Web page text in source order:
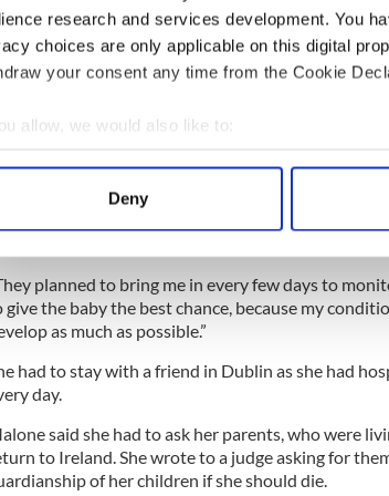
research and services development. You
choices are only applicable on this digital
your consent any time from the Cookie
allow, we would also like to:
Collect information about your geographical
out more about how your personal data is
about your use of our site with our
information that you’ve provided to them or
Deny
was sent home after two days to basically get on
said when she was 28 weeks, she asked about
was worried [that] when it came to the point of her
my body would be just spent. I thought I
planned to bring me in every few days to
give the baby the best chance, because my
as much as possible.”
had to stay with a friend in Dublin as she had
day.
said she had to ask her parents, who were
to Ireland. She wrote to a judge asking for
of her children if she should die.